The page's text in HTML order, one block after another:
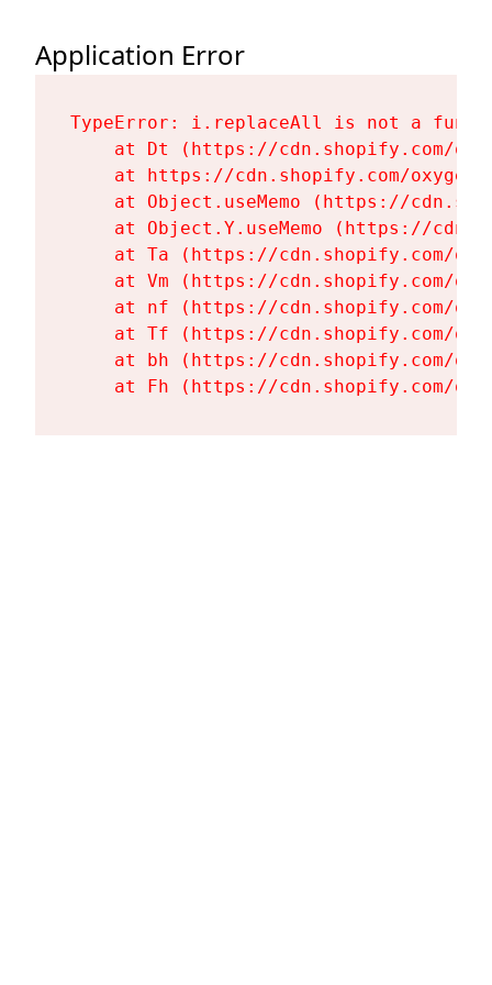
Application Error
TypeError: i.replaceAll is not a
at Dt (https://cdn.shopify.com/
at https://cdn.shopify.com/
at Object.useMemo (https://
at Object.Y.useMemo (https://
at Ta (https://cdn.shopify.com/
at Vm (https://cdn.shopify.com/
at nf (https://cdn.shopify.com/
at Tf (https://cdn.shopify.com/
at bh (https://cdn.shopify.com/
at Fh (https://cdn.shopify.com/